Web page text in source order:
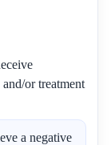
or treatment
a negative